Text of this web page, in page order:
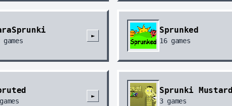
games
►
Sprunked
16games
►
Sprunki Mustard
3games